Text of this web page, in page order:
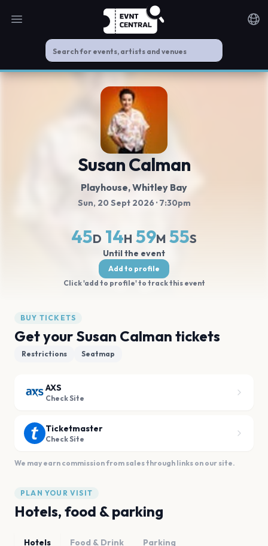
Open main menu
Susan Calman
Playhouse, Whitley Bay
Sun, 20 Sept 2026 · 7:30pm
45D 14H 59M 55S
Until the event
Add to profile
Click 'add to profile' to track this event
BUY TICKETS
Get your Susan Calman tickets
Restrictions Seatmap
AXS
Check Site
Ticketmaster
Check Site
We may earn commission from sales through links on our site.
PLAN YOUR VISIT
Hotels, food & parking
Hotels Food & Drink Parking